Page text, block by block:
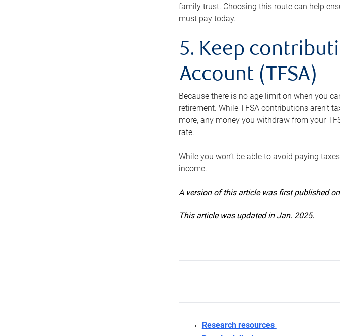
family trust. Choosing this route can help
must pay today.
5. Keep
Account (TFSA)
Because there is no age limit on when you
retirement. While TFSA contributions aren’t
more, any money you withdraw from your
rate.
While you won’t be able to avoid paying
income.
A version of this article was first published on
This article was updated in Jan. 2025.
Research resources